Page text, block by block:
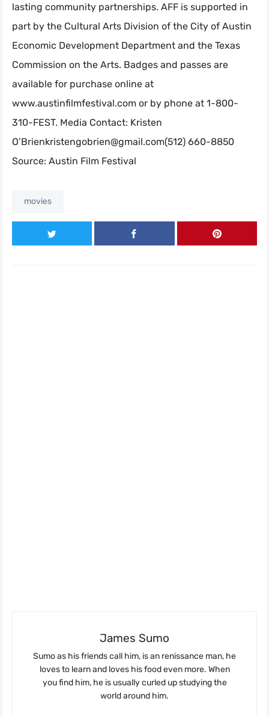
lasting community partnerships. AFF is supported in
part by the Cultural Arts Division of the City of Austin
Economic Development Department and the Texas
Commission on the Arts. Badges and passes are
available for purchase online at
www.austinfilmfestival.com or by phone at 1-800-
310-FEST. Media Contact: Kristen
O’Brienkristengobrien@gmail.com(512) 660-8850
Source: Austin Film Festival
movies
James Sumo
Sumo as his friends call him, is an renissance man, he
loves to learn and loves his food even more. When
you find him, he is usually curled up studying the
world around him.